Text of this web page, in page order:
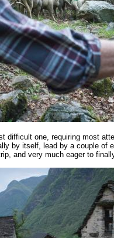
difficult one, requiring most
by itself, lead by a couple of
and very much eager to